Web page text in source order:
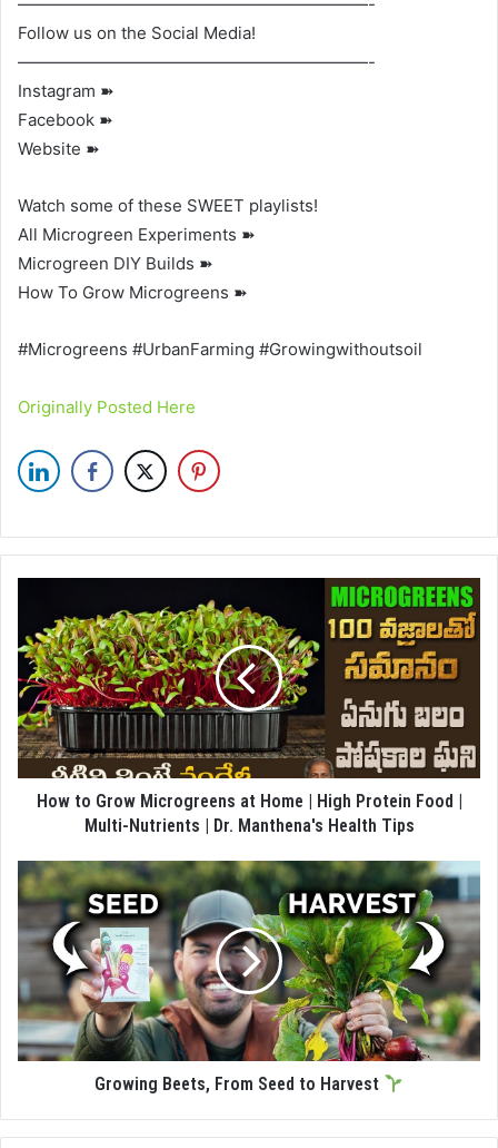
Follow us on the Social Media!
—————————————————————-
Instagram ➽
Facebook ➽
Website ➽
Watch some of these SWEET playlists!
All Microgreen Experiments ➽
Microgreen DIY Builds ➽
How To Grow Microgreens ➽
#Microgreens #UrbanFarming #Growingwithoutsoil
Originally Posted Here
How to Grow Microgreens at Home | High Protein Food |
Multi-Nutrients | Dr. Manthena's Health Tips
Growing Beets, From Seed to Harvest